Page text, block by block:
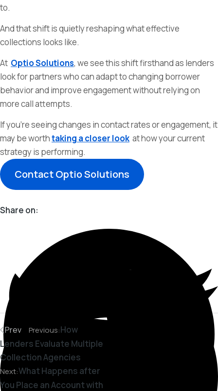
to.
And that shift is quietly reshaping what effective
collections looks like.
At Optio Solutions, we see this shift firsthand as lenders
look for partners who can adapt to changing borrower
behavior and improve engagement without relying on
more call attempts.
If you’re seeing changes in contact rates or engagement, it
may be worthtaking a closer lookat how your current
strategy is performing.
Contact Optio Solutions
Share on:
Prev Previous:How
Lenders Evaluate Multiple
Collection Agencies
Next:What Happens after
You Place an Account with